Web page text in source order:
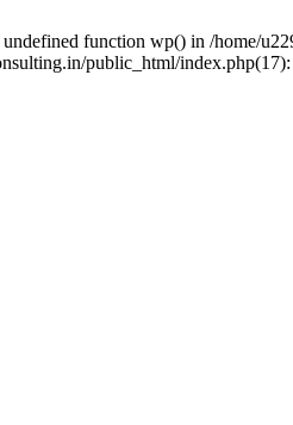
function wp() in /home/
public_html/